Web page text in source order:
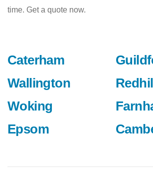
time. Get a quote now.
Caterham
Wallington
Woking
Epsom
Redhill